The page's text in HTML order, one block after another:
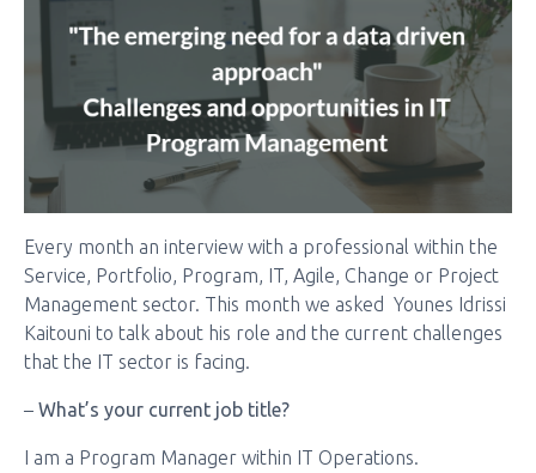
Every month an interview with a professional within the
Service, Portfolio, Program, IT, Agile, Change or Project
Management sector. This month we asked Younes Idrissi
Kaitouni to talk about his role and the current challenges
that the IT sector is facing.
– What’s your current job title?
I am a Program Manager within IT Operations.